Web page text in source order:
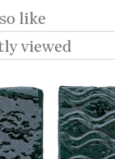
like
viewed